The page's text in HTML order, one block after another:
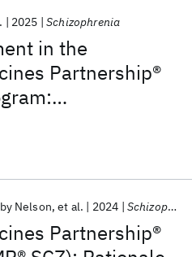
in the
Partnership®
and
international
2025 Schizophrenia
Partnership®
Nelson et al. 2024 Schizophrenia Bulletin